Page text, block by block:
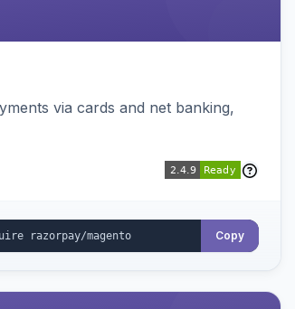
via cards and net banking,
Copy